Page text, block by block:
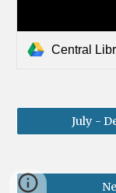
Central
July -